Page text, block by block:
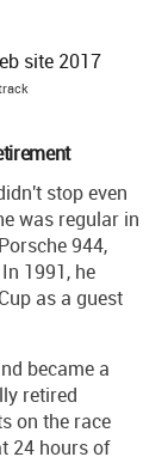
stop even
was regular in
944,
1991, he
as a guest
became a
retired
on the race
24 hours of